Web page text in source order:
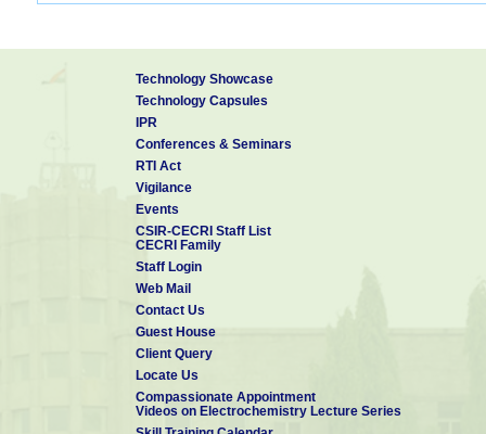
Technology Showcase
Technology Capsules
IPR
Conferences & Seminars
RTI Act
Vigilance
Events
CSIR-CECRI Staff List
CECRI Family
Staff Login
Web Mail
Contact Us
Guest House
Client Query
Locate Us
Compassionate Appointment
Videos on Electrochemistry Lecture Series